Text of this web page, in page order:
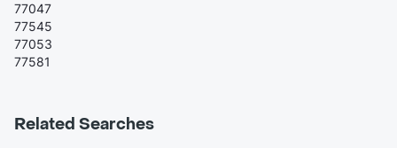
77047
77545
77053
77581
Related Searches